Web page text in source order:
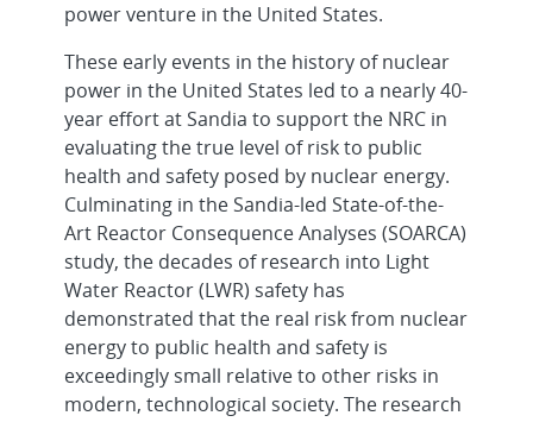
power venture in the United States.
These early events in the history of nuclear
power in the United States led to a nearly 40-
year effort at Sandia to support the NRC in
evaluating the true level of risk to public
health and safety posed by nuclear energy.
Culminating in the Sandia-led State-of-the-
Art Reactor Consequence Analyses (SOARCA)
study, the decades of research into Light
Water Reactor (LWR) safety has
demonstrated that the real risk from nuclear
energy to public health and safety is
exceedingly small relative to other risks in
modern, technological society. The research